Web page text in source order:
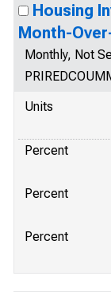
Housing
Month-
Monthly, Not
Units
Percent
Percent
Percent